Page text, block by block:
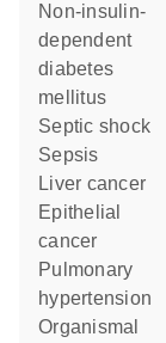
non-insulin-
dependent
diabetes
mellitus
septic shock
sepsis
liver cancer
epithelial
cancer
pulmonary
hypertension
organismal